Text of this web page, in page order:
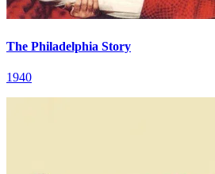
The Philadelphia Story
1940